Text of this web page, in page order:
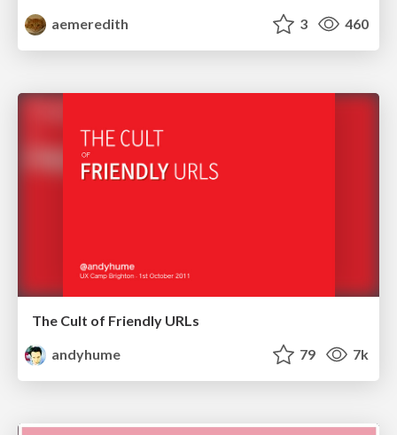
aemeredith 3 460
The Cult of Friendly URLs
andyhume
79 7k